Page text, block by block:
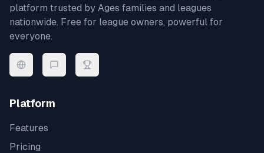
platform trusted by Ages families and leagues
nationwide. Free for league owners, powerful for
everyone.
Platform
Features
Pricing